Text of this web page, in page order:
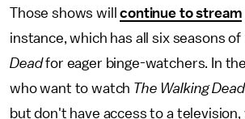
Those shows willcontinue to stream
instance, which has all six seasons of
Deadfor eager binge-watchers. In
who want to watch The Walking Dead
but don't have access to a